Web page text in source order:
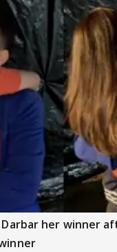
Darbar her winner